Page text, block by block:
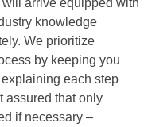
knowledge
We prioritize
by keeping you
each step
assured that only
if necessary –